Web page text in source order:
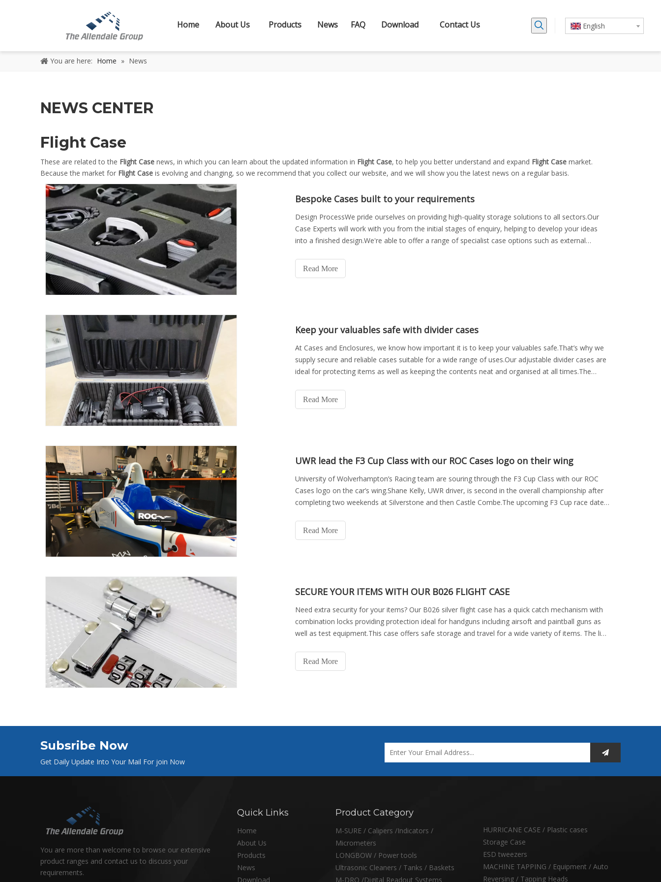
Home About Us Products News FAQ Download Contact Us English
You are here: Home » News
NEWS CENTER
Flight Case
These are related to the Flight Case news, in which you can learn about the updated information in Flight Case, to help you better understand and expand Flight Case market.
Because the market for Flight Case is evolving and changing, so we recommend that you collect our website, and we will show you the latest news on a regular basis.
Bespoke Cases built to your requirements
Design ProcessWe pride ourselves on providing high-quality storage solutions to all sectors.Our
Case Experts will work with you from the initial stages of enquiry, helping to develop your ideas
into a finished design.We're able to offer a range of specialist case options such as external
Read More
Keep your valuables safe with divider cases
At Cases and Enclosures, we know how important it is to keep your valuables safe.That’s why we
supply secure and reliable cases suitable for a wide range of uses.Our adjustable divider cases are
ideal for protecting items as well as keeping the contents neat and organised at all times.The
Read More
UWR lead the F3 Cup Class with our ROC Cases logo on their wing
University of Wolverhampton’s Racing team are souring through the F3 Cup Class with our ROC
Cases logo on the car’s wing.Shane Kelly, UWR driver, is second in the overall championship after
completing two weekends at Silverstone and then Castle Combe.The upcoming F3 Cup race dates
Read More
SECURE YOUR ITEMS WITH OUR B026 FLIGHT CASE
Need extra security for your items? Our B026 silver flight case has a quick catch mechanism with
combination locks providing protection ideal for handguns including airsoft and paintball guns as
well as test equipment.This case offers safe storage and travel for a wide variety of items. The lid
Read More
Subsribe Now
Get Daily Update Into Your Mail For join Now
You are more than welcome to browse our extensive
product ranges and contact us to discuss your
requirements.
Quick Links
Home
About Us
Products
News
Download
Product Category
M-SURE / Calipers /Indicators /
Micrometers
LONGBOW / Power tools
Ultrasonic Cleaners / Tanks / Baskets
M-DRO /Digital Readout Systems
HURRICANE CASE / Plastic cases
Storage Case
ESD tweezers
MACHINE TAPPING / Equipment / Auto
Reversing / Tapping Heads